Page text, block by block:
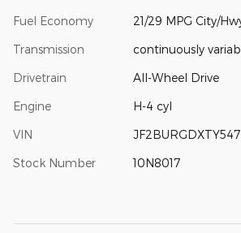
Fuel Economy 21/29 MPG City/
Transmission continuously
Drivetrain All-Wheel Drive
Engine H-4 cyl
VIN
Stock Number 10N8017